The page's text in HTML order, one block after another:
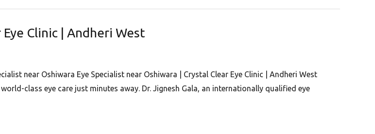
Clinic | Andheri West
near Oshiwara Eye Specialist near Oshiwara | Crystal Clear Eye Clinic | Andheri West
class eye care just minutes away. Dr. Jignesh Gala, an internationally qualified eye